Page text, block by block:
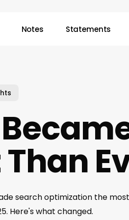
Notes Statements
search optimization the
Here's what changed.